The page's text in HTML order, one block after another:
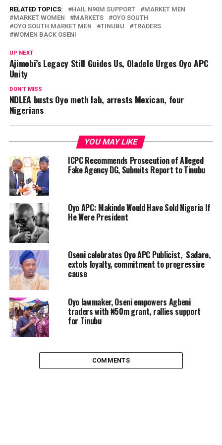
RELATED TOPICS: HAIL N90M SUPPORT
MARKET MEN
MARKET WOMEN
MARKETS
OYO SOUTH
OYO SOUTH MARKET MEN
TINUBU
TRADERS
WOMEN BACK OSENI
UP NEXT
Ajimobi’s Legacy Still Guides Us, Oladele Urges Oyo APC
Unity
DON'T MISS
NDLEA busts Oyo meth lab, arrests Mexican, four
Nigerians
YOU MAY LIKE
ICPC Recommends Prosecution of Alleged
Fake Agency DG, Submits Report to Tinubu
Oyo APC: Makinde Would Have Sold Nigeria If
He Were President
Oseni celebrates Oyo APC Publicist, Sadare,
extols loyalty, commitment to progressive
cause
Oyo lawmaker, Oseni empowers Agbeni
traders with ₦50m grant, rallies support
for Tinubu
COMMENTS